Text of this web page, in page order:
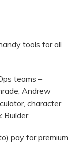
tools for all
teams –
Andrew
character
pay for premium